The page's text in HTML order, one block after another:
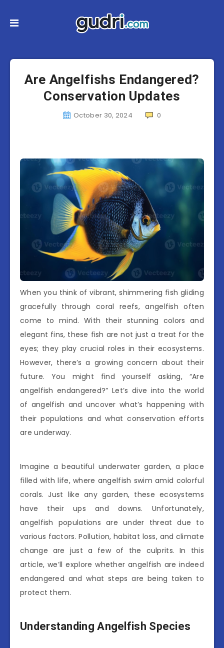
Are Angelfishs Endangered?
Conservation Updates
October 30, 2024 0
When you think of vibrant, shimmering fish gliding
gracefully through coral reefs, angelfish often
come to mind. With their stunning colors and
elegant fins, these fish are not just a treat for the
eyes; they play crucial roles in their ecosystems.
However, there’s a growing concern about their
future. You might find yourself asking, “Are
angelfish endangered?” Let’s dive into the world
of angelfish and uncover what’s happening with
their populations and what conservation efforts
are underway.
Imagine a beautiful underwater garden, a place
filled with life, where angelfish swim amid colorful
corals. Just like any garden, these ecosystems
have their ups and downs. Unfortunately,
angelfish populations are under threat due to
various factors. Pollution, habitat loss, and climate
change are just a few of the culprits. In this
article, we’ll explore whether angelfish are indeed
endangered and what steps are being taken to
protect them.
Understanding Angelfish Species